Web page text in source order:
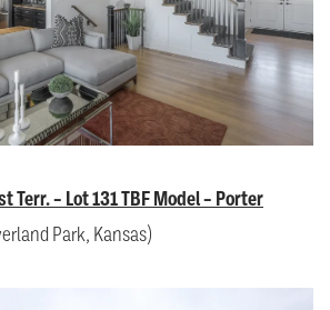
Terr. – Lot 131 TBF Model – Porter
Park, Kansas)